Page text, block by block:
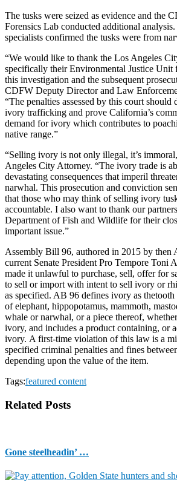
The tusks were seized as evidence and the
Forensics Lab conducted additional
specialists confirmed the tusks were from
“We would like to thank the Los Angeles
specifically their Environmental Justice Unit
this investigation and the subsequent
CDFW Deputy Director and Law
“The penalties assessed by this court should
ivory trafficking and prove California’s
demand for ivory which contributes to
native range.”
“Selling ivory is not only illegal, it’s
Angeles City Attorney. “The ivory trade is
devastating consequences that imperil
narwhal. This prosecution and conviction
that those who may think of selling ivory
accountable. I also want to thank our
Department of Fish and Wildlife for their
important issue.”
Assembly Bill 96, authored in 2015 by then
current Senate President Pro Tempore Toni
made it unlawful to purchase, sell, offer for
to sell or import with intent to sell ivory or
as specified. AB 96 defines ivory as
of elephant, hippopotamus, mammoth,
whale or narwhal, or a piece thereof,
ivory, and includes a product containing, or
ivory. A first-time violation of this law is a
specified criminal penalties and fines
depending upon the value of the item.
Tags:featured content
Related Posts
Gone steelheadin’ …